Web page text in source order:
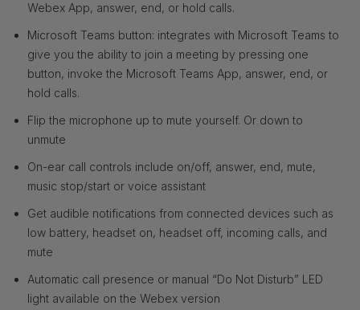
Webex App, answer, end, or hold calls.
Microsoft Teams button: integrates with Microsoft Teams to
give you the ability to join a meeting by pressing one
button, invoke the Microsoft Teams App, answer, end, or
hold calls.
Flip the microphone up to mute yourself. Or down to
unmute
On-ear call controls include on/off, answer, end, mute,
music stop/start or voice assistant
Get audible notifications from connected devices such as
low battery, headset on, headset off, incoming calls, and
mute
Automatic call presence or manual “Do Not Disturb” LED
light available on the Webex version